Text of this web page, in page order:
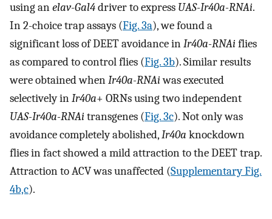
using anelav-Gal4driver to express UAS-Ir40a-RNAi.
In 2-choice trap assays (Fig. 3a), we found a
significant loss of DEET avoidance inIr40a-RNAiflies
as compared to control flies (Fig. 3b). Similar results
were obtained whenIr40a-RNAiwas executed
selectively inIr40a+ ORNs using two independent
UAS-Ir40a-RNAitransgenes (Fig. 3c). Not only was
avoidance completely abolished,Ir40a knockdown
flies in fact showed a mild attraction to the DEET trap.
Attraction to ACV was unaffected (Supplementary Fig.
4b,c).